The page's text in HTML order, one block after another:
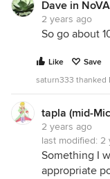
Dave in
2 years ago
So go about
Like
Save
saturn333 thanked
tapla (mid-
2 years ago
last modified: 2
Something I
appropriate